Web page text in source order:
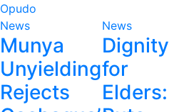
Opudo
News
Munya
Unyielding
Rejects
News
Dignity
for
Elders: